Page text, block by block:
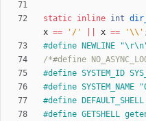
static inline int
x == ' / ' x == '\\ '
#define NEWLINE
/*#define
#define SYSTEM_ID
#define SYSTEM_NAME
#define
#define GETSHELL